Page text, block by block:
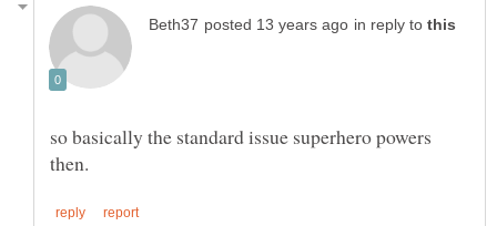
in reply to
so basically the standard issue superhero powers